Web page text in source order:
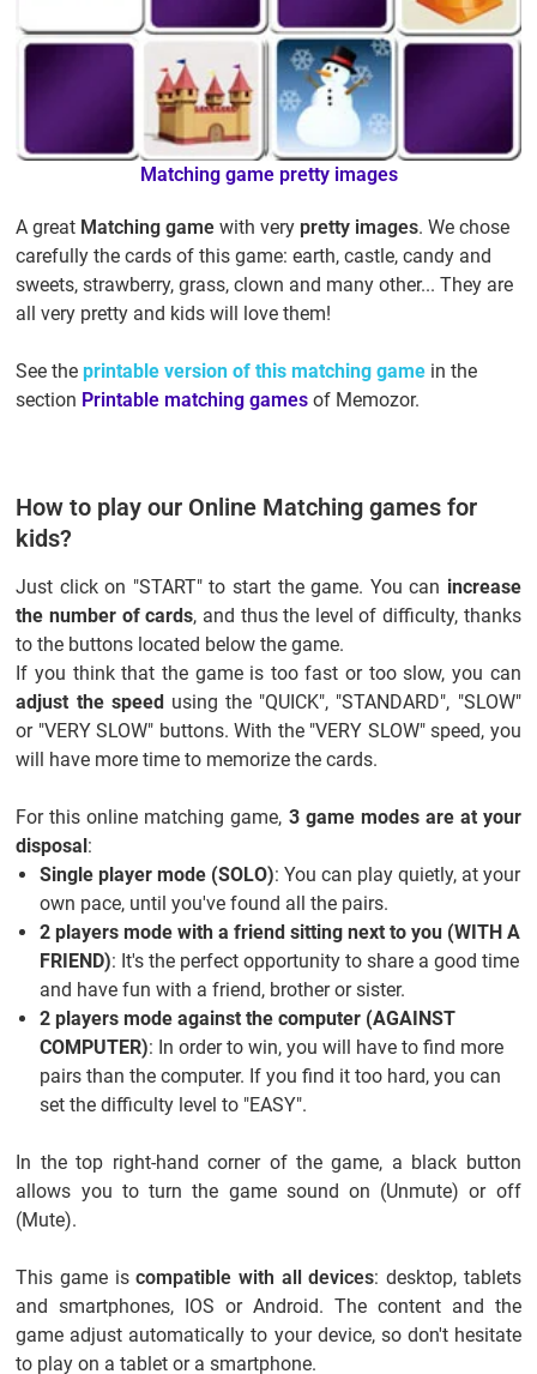
Matching game pretty images
A great Matching gamewith very pretty images. We chose
carefully the cards of this game: earth, castle, candy and
sweets, strawberry, grass, clown and many other... They are
all very pretty and kids will love them!
See theprintable version of this matching game in the
section Printable matching games of Memozor.
How to play our Online Matching games for
kids?
Just click on "START" to start the game. You can increase
the number of cards, and thus the level of difficulty, thanks
to the buttons located below the game.
If you think that the game is too fast or too slow, you can
adjust the speedusing the "QUICK", "STANDARD", "SLOW"
or "VERY SLOW" buttons. With the "VERY SLOW" speed, you
will have more time to memorize the cards.
For this online matching game, 3 game modes are at your
disposal:
Single player mode (SOLO): You can play quietly, at your
own pace, until you've found all the pairs.
2 players mode with a friend sitting next to you (WITH A
FRIEND): It's the perfect opportunity to share a good time
and have fun with a friend, brother or sister.
2 players mode against the computer (AGAINST
COMPUTER): In order to win, you will have to find more
pairs than the computer. If you find it too hard, you can
set the difficulty level to "EASY".
In the top right-hand corner of the game, a black button
allows you to turn the game sound on (Unmute) or off
(Mute).
This game iscompatible with all devices: desktop, tablets
and smartphones, IOS or Android. The content and the
game adjust automatically to your device, so don't hesitate
to play on a tablet or a smartphone.